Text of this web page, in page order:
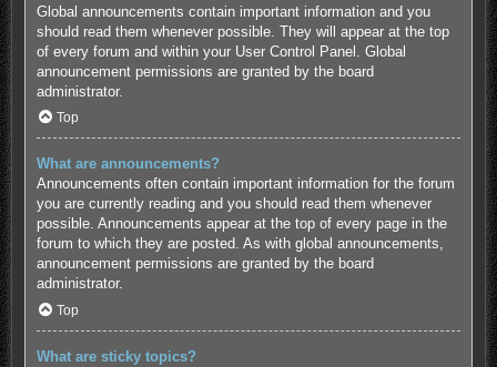
Global announcements contain important information and you
should read them whenever possible. They will appear at the top
of every forum and within your User Control Panel. Global
announcement permissions are granted by the board
administrator.
Top
What are announcements?
Announcements often contain important information for the forum
you are currently reading and you should read them whenever
possible. Announcements appear at the top of every page in the
forum to which they are posted. As with global announcements,
announcement permissions are granted by the board
administrator.
Top
What are sticky topics?